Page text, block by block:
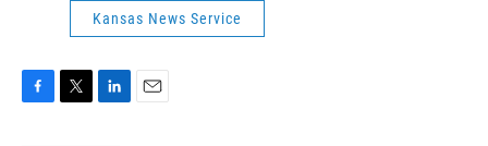
Kansas News Service